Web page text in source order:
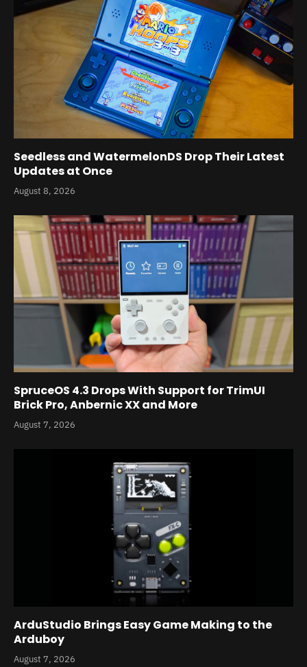
Seedless and WatermelonDS Drop Their Latest
Updates at Once
August 8, 2026
SpruceOS 4.3 Drops With Support for TrimUI
Brick Pro, Anbernic XX and More
August 7, 2026
ArduStudio Brings Easy Game Making to the
Arduboy
August 7, 2026